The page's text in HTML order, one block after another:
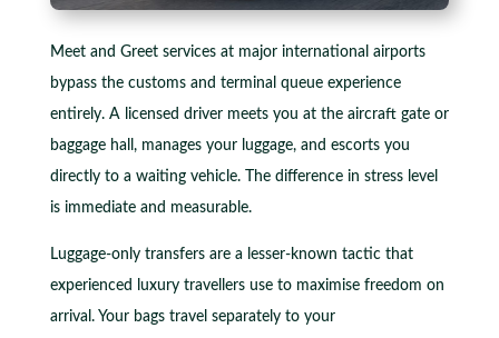
Meet and Greet services at major international airports
bypass the customs and terminal queue experience
entirely. A licensed driver meets you at the aircraft gate or
baggage hall, manages your luggage, and escorts you
directly to a waiting vehicle. The difference in stress level
is immediate and measurable.
Luggage-only transfers are a lesser-known tactic that
experienced luxury travellers use to maximise freedom on
arrival. Your bags travel separately to your